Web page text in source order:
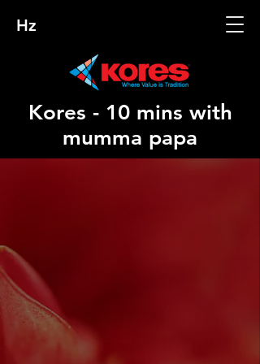
Hz
Kores - 10 mins with
mumma papa